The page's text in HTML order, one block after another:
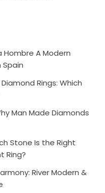
A Modern
Spain
Rings: Which
Man Made Diamonds
Stone Is the Right
Ring?
River Modern &